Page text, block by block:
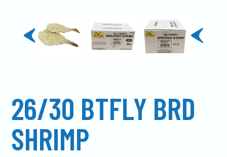
previous
slide
next
slide
26/30 BTFLY BRD
SHRIMP